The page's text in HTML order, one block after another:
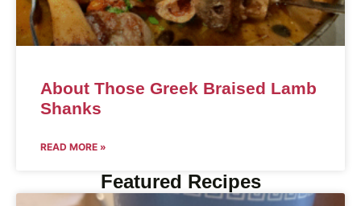
About Those Greek Braised Lamb
Shanks
READ MORE »
Featured Recipes